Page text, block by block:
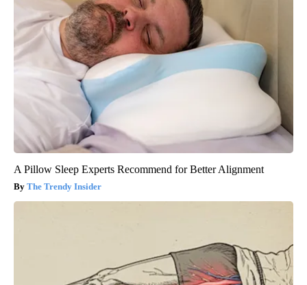
A Pillow Sleep Experts Recommend for Better Alignment
The Trendy Insider